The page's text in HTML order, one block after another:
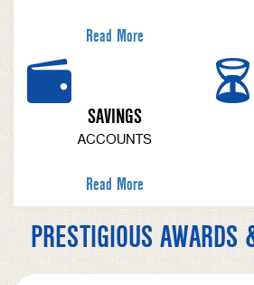
Read More
SAVINGS
ACCOUNTS
Read More
PRESTIGIOUS AWARDS